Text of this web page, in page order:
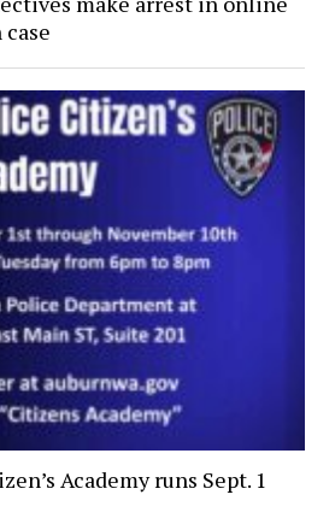
Academy runs Sept. 1